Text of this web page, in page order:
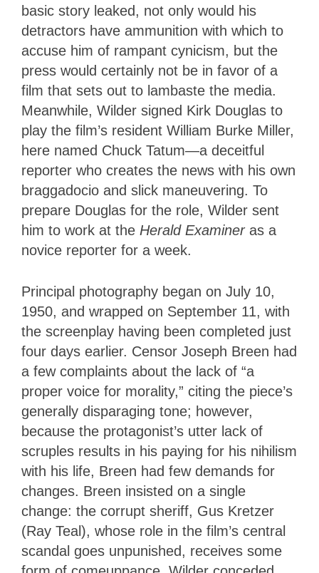
basic story leaked, not only would his
detractors have ammunition with which to
accuse him of rampant cynicism, but the
press would certainly not be in favor of a
film that sets out to lambaste the media.
Meanwhile, Wilder signed Kirk Douglas to
play the film’s resident William Burke Miller,
here named Chuck Tatum—a deceitful
reporter who creates the news with his own
braggadocio and slick maneuvering. To
prepare Douglas for the role, Wilder sent
him to work at the Herald Examineras a
novice reporter for a week.
Principal photography began on July 10,
1950, and wrapped on September 11, with
the screenplay having been completed just
four days earlier. Censor Joseph Breen had
a few complaints about the lack of “a
proper voice for morality,” citing the piece’s
generally disparaging tone; however,
because the protagonist’s utter lack of
scruples results in his paying for his nihilism
with his life, Breen had few demands for
changes. Breen insisted on a single
change: the corrupt sheriff, Gus Kretzer
(Ray Teal), whose role in the film’s central
scandal goes unpunished, receives some